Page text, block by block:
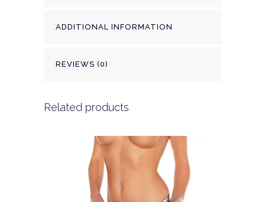
ADDITIONAL INFORMATION
REVIEWS (0)
Related products